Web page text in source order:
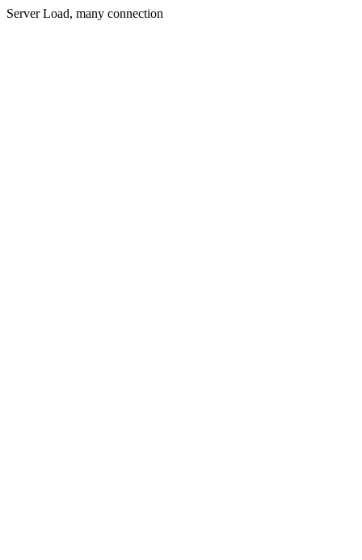
Server Load, many connection